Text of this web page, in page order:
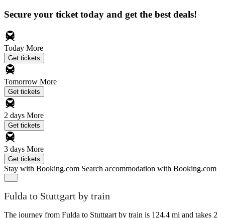
Secure your ticket today and get the best deals!
Today More
Get tickets
Tomorrow More
Get tickets
2 days More
Get tickets
3 days More
Get tickets
Stay with Booking.com Search accommodation with Booking.com
Fulda to Stuttgart by train
The journey from Fulda to Stuttgart by train is 124.4 mi and takes 2